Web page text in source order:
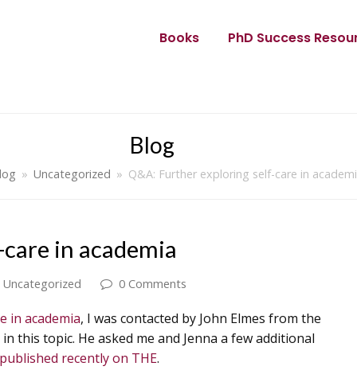
Books PhD Success
Blog
» Uncategorized » Q&A: Further exploring self-care in
in academia
Uncategorized 0 Comments
in academia, I was contacted by John Elmes from the
this topic. He asked me and Jenna a few additional
recently on THE.